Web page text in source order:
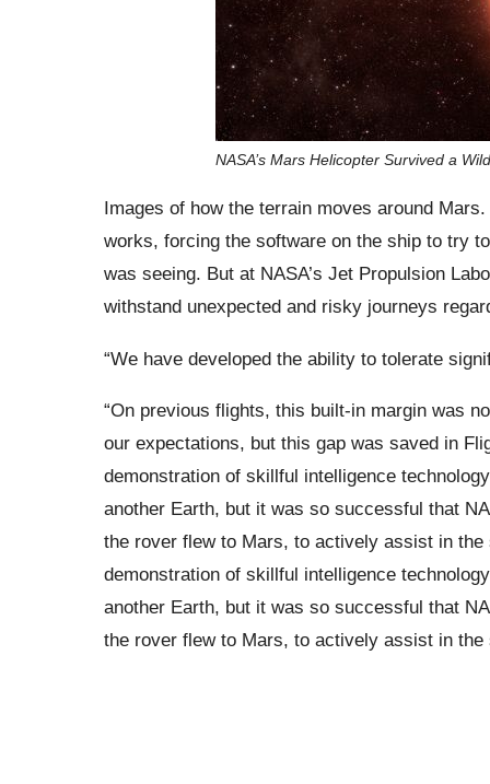
NASA’s Mars Helicopter Survived a
Images of how the terrain moves around
works, forcing the software on the ship to try
was seeing. But at NASA’s Jet Propulsion
withstand unexpected and risky journeys
“We have developed the ability to tolerate
“On previous flights, this built-in margin was
our expectations, but this gap was saved in
demonstration of skillful intelligence
another Earth, but it was so successful that
the rover flew to Mars, to actively assist in
demonstration of skillful intelligence
another Earth, but it was so successful that
the rover flew to Mars, to actively assist in